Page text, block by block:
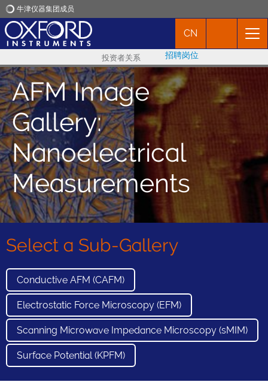
牛津仪器集团成员
应用
产品
新闻
市场活动
联络我们
CN
投资者关系 招聘岗位
AFM Image
Gallery:
Nanoelectrical
Measurements
Select a Sub-Gallery
Conductive AFM (CAFM)
Electrostatic Force Microscopy (EFM)
Scanning Microwave Impedance Microscopy (sMIM)
Surface Potential (KPFM)